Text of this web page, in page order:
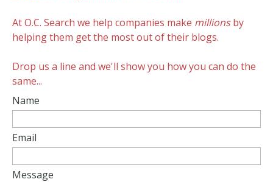
At O.C. Search we help companies make millionsby
helping them get the most out of their blogs.
Drop us a line and we'll show you how you can do the
same...
Name
Email
Message